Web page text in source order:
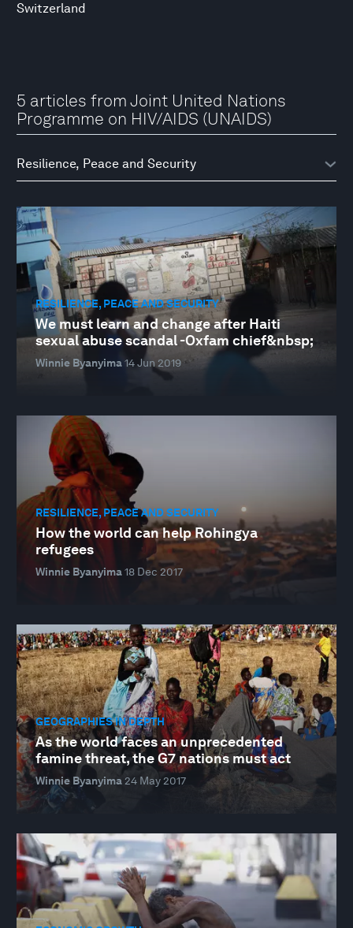
Switzerland
5 articles from Joint United Nations
Programme on HIV/AIDS (UNAIDS)
RESILIENCE, PEACE AND SECURITY
We must learn and change after Haiti
sexual abuse scandal -Oxfam chief&nbsp;
Winnie Byanyima14 Jun 2019
RESILIENCE, PEACE AND SECURITY
How the world can help Rohingya
refugees
Winnie Byanyima18 Dec 2017
GEOGRAPHIES IN DEPTH
As the world faces an unprecedented
famine threat, the G7 nations must act
Winnie Byanyima24 May 2017